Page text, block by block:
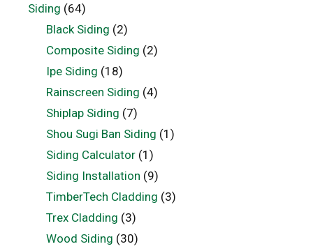
Siding (64)
Black Siding (2)
Composite Siding (2)
Ipe Siding (18)
Rainscreen Siding (4)
Shiplap Siding (7)
Shou Sugi Ban Siding (1)
Siding Calculator(1)
Siding Installation (9)
TimberTech Cladding (3)
Trex Cladding (3)
Wood Siding (30)